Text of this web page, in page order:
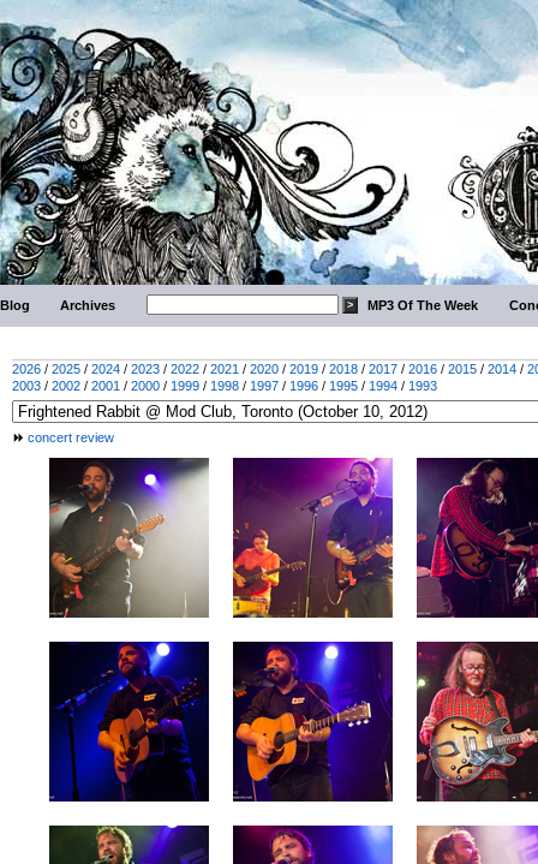
Blog Archives MP3 Of The Week
2026 / 2025 / 2024 / 2023 / 2022 / 2021 / 2020 / 2019 / 2018 / 2017 / 2016 / 2015 / 2014 /
2003 / 2002 / 2001 / 2000 / 1999 / 1998 / 1997 / 1996 / 1995 / 1994 / 1993
concert review